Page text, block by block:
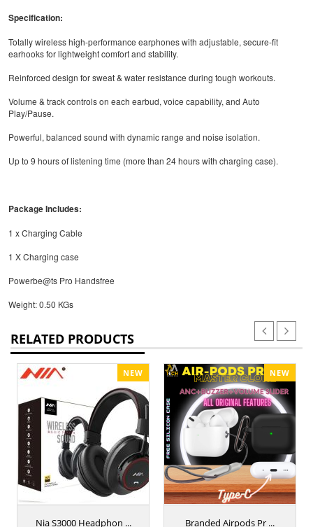
Specification:
Totally wireless high-performance earphones with adjustable, secure-fit
earhooks for lightweight comfort and stability.
Reinforced design for sweat & water resistance during tough workouts.
Volume & track controls on each earbud, voice capability, and Auto
Play/Pause.
Powerful, balanced sound with dynamic range and noise isolation.
Up to 9 hours of listening time (more than 24 hours with charging case).
Package Includes:
1 x Charging Cable
1 X Charging case
Powerbe@ts Pro Handsfree
Weight: 0.50 KGs
RELATED PRODUCTS
NEW
Nia S3000 Headphon ...
NEW
Branded Airpods Pr ...